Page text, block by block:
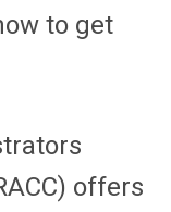
to get
offers